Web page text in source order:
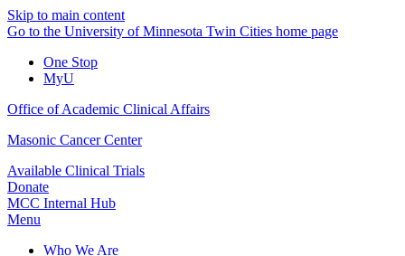
Skip to main content
Go to the University of Minnesota Twin Cities home page
One Stop
MyU
Office of Academic Clinical Affairs
Masonic Cancer Center
Available Clinical Trials
Donate
MCC Internal Hub
Menu
Who We Are